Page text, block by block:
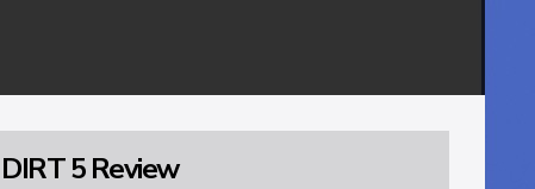
DIRT 5 Review